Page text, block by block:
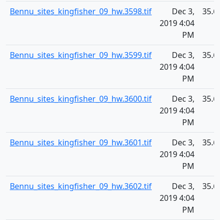
Bennu_sites_kingfisher_09_hw.3598.tif
Dec 3,
2019 4:04
PM
35.6
Bennu_sites_kingfisher_09_hw.3599.tif
Dec 3,
2019 4:04
PM
35.6
Bennu_sites_kingfisher_09_hw.3600.tif
Dec 3,
2019 4:04
PM
35.6
Bennu_sites_kingfisher_09_hw.3601.tif
Dec 3,
2019 4:04
PM
35.6
Bennu_sites_kingfisher_09_hw.3602.tif
Dec 3,
2019 4:04
PM
35.6